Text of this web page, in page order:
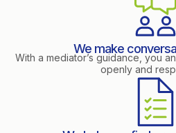
We make
With a mediator’s guidance, you
openly and